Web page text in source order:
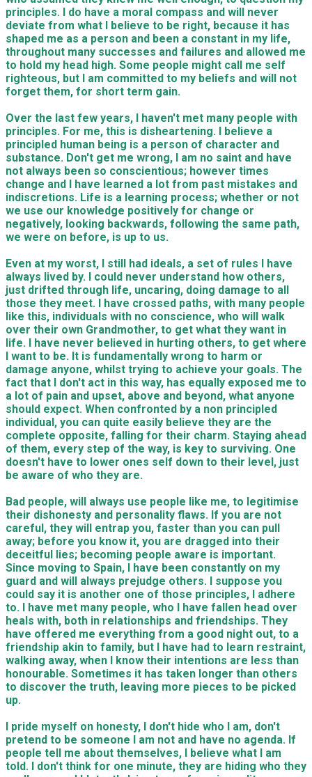
principles. I do have a moral compass and will never
deviate from what I believe to be right, because it has
shaped me as a person and been a constant in my life,
throughout many successes and failures and allowed me
to hold my head high. Some people might call me self
righteous, but I am committed to my beliefs and will not
forget them, for short term gain.
Over the last few years, I haven't met many people with
principles. For me, this is disheartening. I believe a
principled human being is a person of character and
substance. Don't get me wrong, I am no saint and have
not always been so conscientious; however times
change and I have learned a lot from past mistakes and
indiscretions. Life is a learning process; whether or not
we use our knowledge positively for change or
negatively, looking backwards, following the same path,
we were on before, is up to us.
Even at my worst, I still had ideals, a set of rules I have
always lived by. I could never understand how others,
just drifted through life, uncaring, doing damage to all
those they meet. I have crossed paths, with many people
like this, individuals with no conscience, who will walk
over their own Grandmother, to get what they want in
life. I have never believed in hurting others, to get where
I want to be. It is fundamentally wrong to harm or
damage anyone, whilst trying to achieve your goals. The
fact that I don't act in this way, has equally exposed me to
a lot of pain and upset, above and beyond, what anyone
should expect. When confronted by a non principled
individual, you can quite easily believe they are the
complete opposite, falling for their charm. Staying ahead
of them, every step of the way, is key to surviving. One
doesn't have to lower ones self down to their level, just
be aware of who they are.
Bad people, will always use people like me, to legitimise
their dishonesty and personality flaws. If you are not
careful, they will entrap you, faster than you can pull
away; before you know it, you are dragged into their
deceitful lies; becoming people aware is important.
Since moving to Spain, I have been constantly on my
guard and will always prejudge others. I suppose you
could say it is another one of those principles, I adhere
to. I have met many people, who I have fallen head over
heals with, both in relationships and friendships. They
have offered me everything from a good night out, to a
friendship akin to family, but I have had to learn restraint,
walking away, when I know their intentions are less than
honourable. Sometimes it has taken longer than others
to discover the truth, leaving more pieces to be picked
up.
I pride myself on honesty, I don't hide who I am, don't
pretend to be someone I am not and have no agenda. If
people tell me about themselves, I believe what I am
told. I don't think for one minute, they are hiding who they